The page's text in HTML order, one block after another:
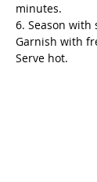
minutes.
6. Season
Garnish with
Serve hot.